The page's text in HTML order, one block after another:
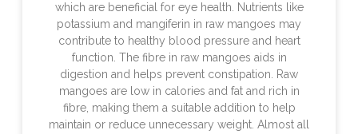
which are beneficial for eye health. Nutrients like
potassium and mangiferin in raw mangoes may
contribute to healthy blood pressure and heart
function. The fibre in raw mangoes aids in
digestion and helps prevent constipation. Raw
mangoes are low in calories and fat and rich in
fibre, making them a suitable addition to help
maintain or reduce unnecessary weight. Almost all